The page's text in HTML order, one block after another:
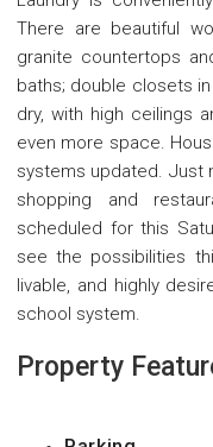
There are beautiful
granite countertops
baths; double closets
dry, with high ceilings
even more space.
systems updated. Just
shopping and
scheduled for this
see the possibilities
livable, and highly
school system.
Property